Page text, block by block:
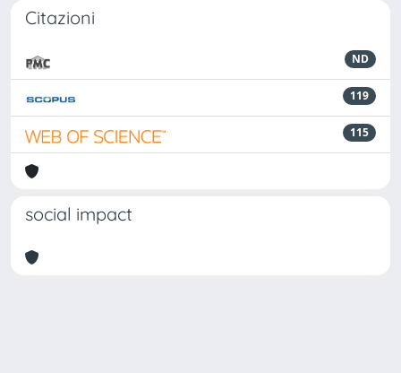
Citazioni
ND
119
115
social impact